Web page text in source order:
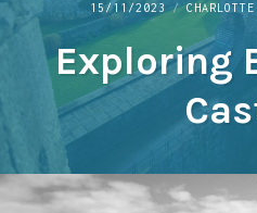
15/11/2023
Exploring